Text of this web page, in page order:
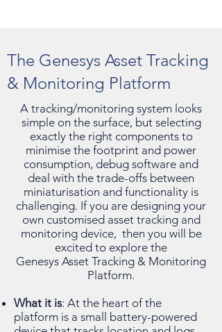
The Genesys Asset Tracking
& Monitoring Platform
A tracking/monitoring system looks
simple on the surface, but selecting
exactly the right components to
minimise the footprint and power
consumption, debug software and
deal with the trade-offs between
miniaturisation and functionality is
challenging. If you are designing your
own customised asset tracking and
monitoring device, then you will be
excited to explore the
Genesys Asset Tracking & Monitoring
Platform.
What it is: At the heart of the
platform is a small battery-powered